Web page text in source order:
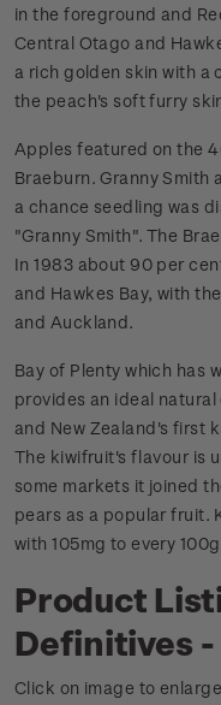
in the foreground and
Central Otago and
a rich golden skin with a
the peach's soft furry
Apples featured on the
Braeburn. Granny Smith
a chance seedling was
"Granny Smith". The
In 1983 about 90 per
and Hawkes Bay, with
and Auckland.
Bay of Plenty which has
provides an ideal
and New Zealand's first
The kiwifruit's flavour is
some markets it joined
pears as a popular fruit.
with 105mg to every
Product
Definitives
Click on image to